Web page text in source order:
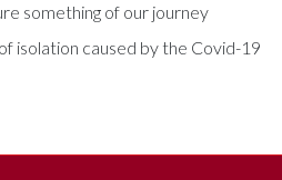
something of our journey
isolation caused by the Covid-19